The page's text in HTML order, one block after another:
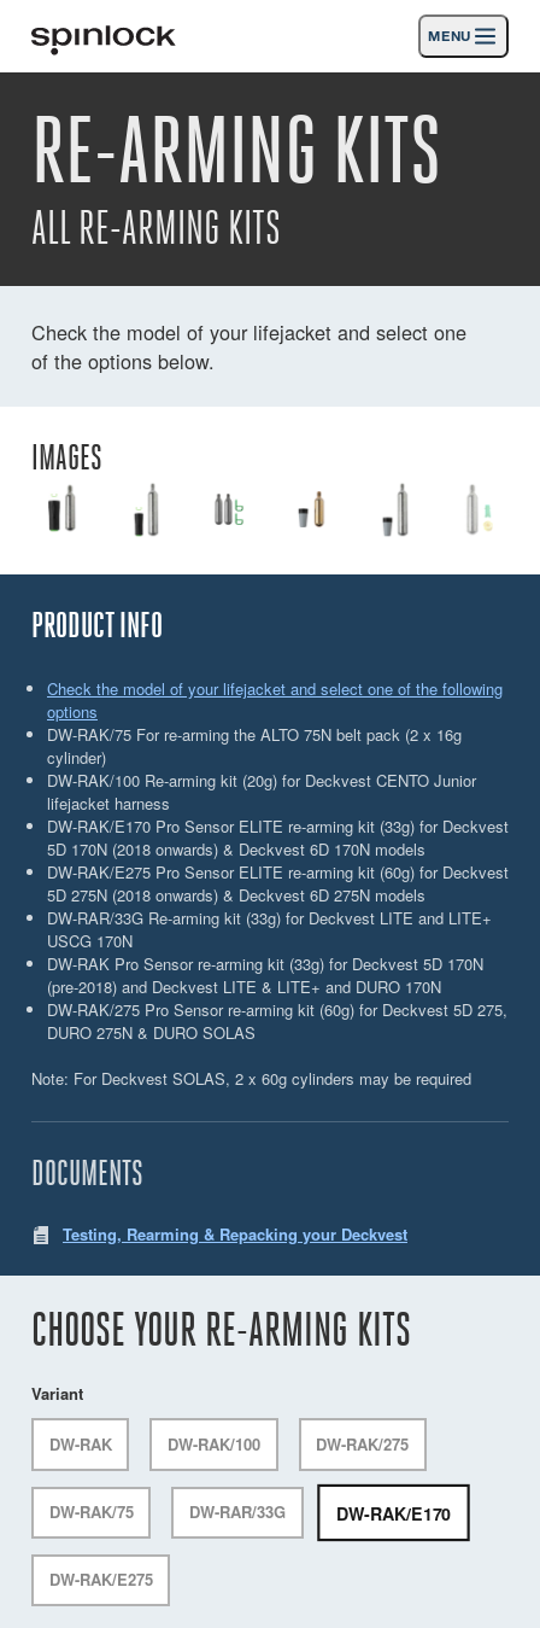
Deutsch English Español Français
Italiano
Nederlands
ORT:
Europe North & South America
MENU
Produkte
Aktivitäten
Nachrichten
SPORT & LEISURE
RE-ARMING KITS
ALL RE-ARMING KITS
Check the model of your lifejacket and select one
of the options below.
IMAGES
PRODUCT INFO
Check the model of your lifejacket and select one of the following
options
DW-RAK/75 For re-arming the ALTO 75N belt pack (2 x 16g
cylinder)
DW-RAK/100 Re-arming kit (20g) for Deckvest CENTO Junior
lifejacket harness
DW-RAK/E170 Pro Sensor ELITE re-arming kit (33g) for Deckvest
5D 170N (2018 onwards) & Deckvest 6D 170N models
DW-RAK/E275 Pro Sensor ELITE re-arming kit (60g) for Deckvest
5D 275N (2018 onwards) & Deckvest 6D 275N models
DW-RAR/33G Re-arming kit (33g) for Deckvest LITE and LITE+
USCG 170N
DW-RAK Pro Sensor re-arming kit (33g) for Deckvest 5D 170N
(pre-2018) and Deckvest LITE & LITE+ and DURO 170N
DW-RAK/275 Pro Sensor re-arming kit (60g) for Deckvest 5D 275,
DURO 275N & DURO SOLAS
Note: For Deckvest SOLAS, 2 x 60g cylinders may be required
DOCUMENTS
Testing, Rearming & Repacking your Deckvest
CHOOSE YOUR RE-ARMING KITS
Variant
DW-RAK DW-RAK/100 DW-RAK/275
DW-RAK/75 DW-RAR/33G DW-RAK/E170
DW-RAK/E275